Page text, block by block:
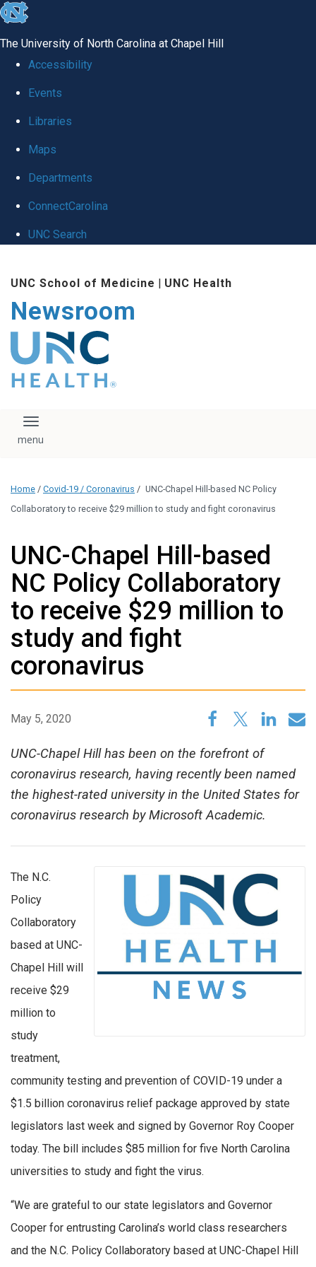
skip
global
The University of North Carolina at Chapel Hill
Accessibility
Events
Libraries
Maps
Departments
ConnectCarolina
UNC Search
main
content
UNC School of Medicine | UNC Health
Newsroom
The UNC Health logo
falls under strict
regulation. We ask
that you please do
download, save, or
logo without written
administration.
Please contact our
Toggle navigation
Home / Covid-19 / Coronavirus / UNC-Chapel Hill-based NC Policy
Collaboratory to receive $29 million to study and fight coronavirus
UNC-Chapel Hill-based
NC Policy Collaboratory
to receive $29 million to
study and fight
coronavirus
May 5, 2020
UNC-Chapel Hill has been on the forefront of
coronavirus research, having recently been named
the highest-rated university in the United States for
coronavirus research by Microsoft Academic.
The N.C.
Policy
Collaboratory
based at UNC-
Chapel Hill will
receive $29
million to
study
treatment,
community testing and prevention of COVID-19 under a
$1.5 billion coronavirus relief package approved by state
legislators last week and signed by Governor Roy Cooper
today. The bill includes $85 million for five North Carolina
universities to study and fight the virus.
“We are grateful to our state legislators and Governor
Cooper for entrusting Carolina’s world class researchers
and the N.C. Policy Collaboratory based at UNC-Chapel Hill